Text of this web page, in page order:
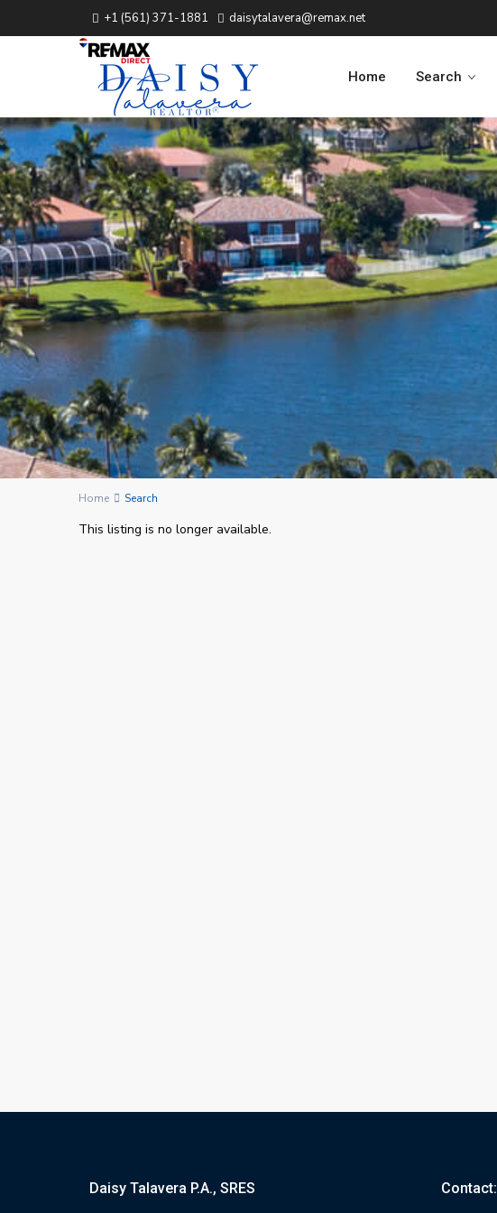
+1 (561) 371-1881 daisytalavera@remax.net
Home Search
Home Search
This listing is no longer available.
Daisy Talavera P.A., SRES
Contact: